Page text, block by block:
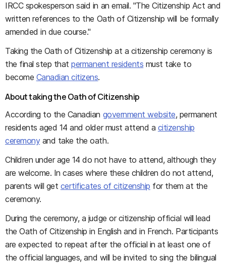
IRCC spokesperson said in an email. "The Citizenship Act and
written references to the Oath of Citizenship will be formally
amended in due course."
Taking the Oath of Citizenship at a citizenship ceremony is
the final step thatpermanent residents must take to
become Canadian citizens.
About taking the Oath of Citizenship
According to the Canadian government website, permanent
residents aged 14 and older must attend a citizenship
ceremonyand take the oath.
Children under age 14 do not have to attend, although they
are welcome. In cases where these children do not attend,
parents will get certificates of citizenship for them at the
ceremony.
During the ceremony, a judge or citizenship official will lead
the Oath of Citizenship in English and in French. Participants
are expected to repeat after the official in at least one of
the official languages, and will be invited to sing the bilingual